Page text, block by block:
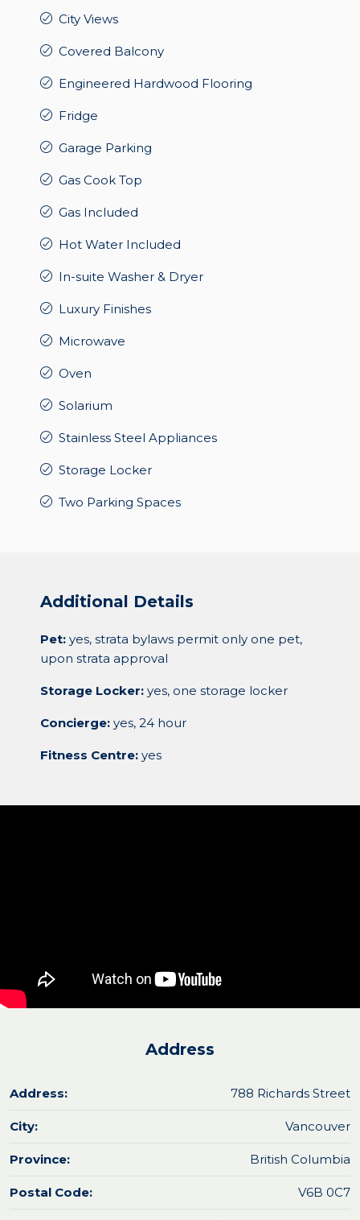
City Views
Covered Balcony
Engineered Hardwood Flooring
Fridge
Garage Parking
Gas Cook Top
Gas Included
Hot Water Included
In-suite Washer & Dryer
Luxury Finishes
Microwave
Oven
Solarium
Stainless Steel Appliances
Storage Locker
Two Parking Spaces
Additional Details
Pet: yes, strata bylaws permit only one pet,
upon strata approval
Storage Locker: yes, one storage locker
Concierge: yes, 24 hour
Fitness Centre: yes
Address
Address: 788 Richards Street
City: Vancouver
Province: British Columbia
Postal Code: V6B 0C7